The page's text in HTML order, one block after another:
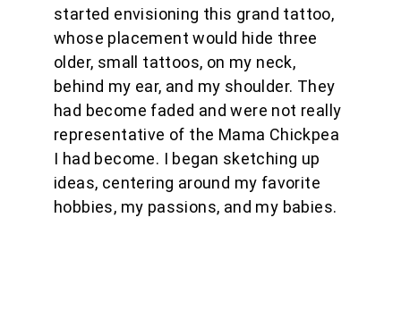
started envisioning this grand tattoo,
whose placement would hide three
older, small tattoos, on my neck,
behind my ear, and my shoulder. They
had become faded and were not really
representative of the Mama Chickpea
I had become. I began sketching up
ideas, centering around my favorite
hobbies, my passions, and my babies.